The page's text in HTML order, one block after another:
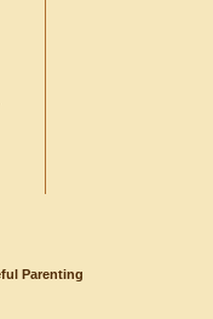
Parenting